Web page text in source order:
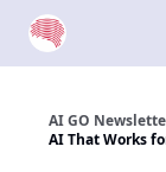
AI GO
AI That Works